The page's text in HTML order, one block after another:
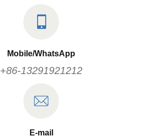
Mobile/WhatsApp
+86-13291921212
E-mail